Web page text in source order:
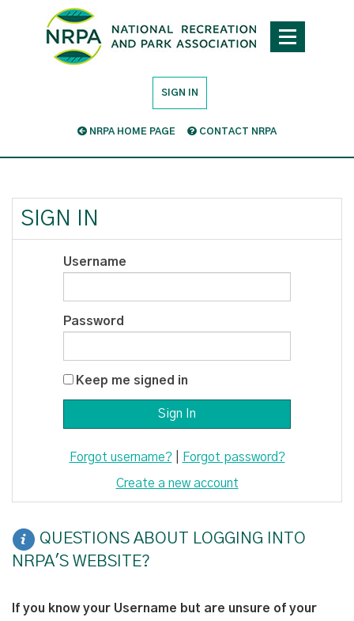
SIGN IN
NRPA HOME PAGE CONTACT NRPA
SIGN IN
Username
Password
Keep me signed in
Forgot username?| Forgot password?
Create a new account
QUESTIONS ABOUT LOGGING INTO
NRPA'S WEBSITE?
If you know your Username but are unsure of your